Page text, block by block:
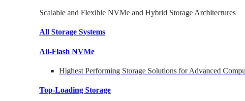
Scalable and Flexible NVMe and Hybrid Storage Architectures
All Storage Systems
All-Flash NVMe
Highest Performing Storage Solutions for Advanced
Top-Loading Storage